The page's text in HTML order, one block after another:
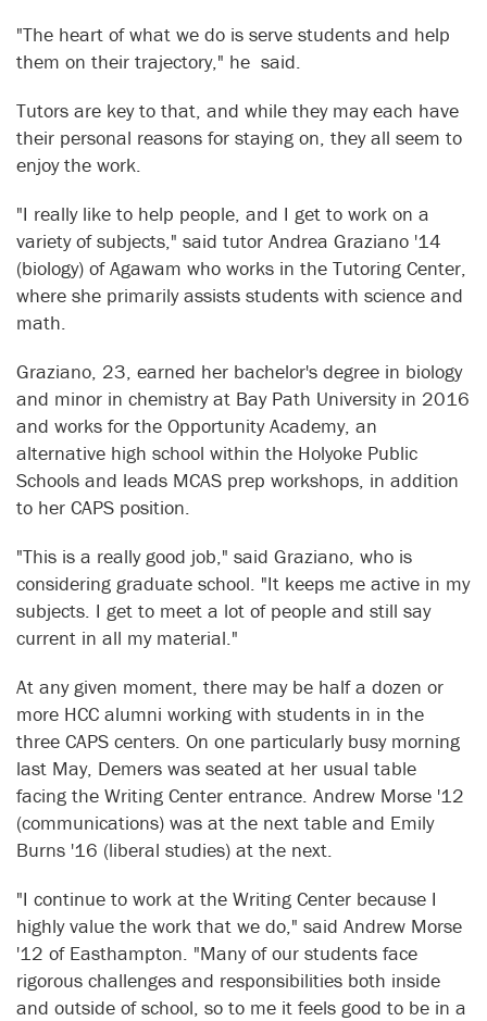
"The heart of what we do is serve students and help
them on their trajectory," he said.
Tutors are key to that, and while they may each have
their personal reasons for staying on, they all seem to
enjoy the work.
"I really like to help people, and I get to work on a
variety of subjects," said tutor Andrea Graziano '14
(biology) of Agawam who works in the Tutoring Center,
where she primarily assists students with science and
math.
Graziano, 23, earned her bachelor's degree in biology
and minor in chemistry at Bay Path University in 2016
and works for the Opportunity Academy, an
alternative high school within the Holyoke Public
Schools and leads MCAS prep workshops, in addition
to her CAPS position.
"This is a really good job," said Graziano, who is
considering graduate school. "It keeps me active in my
subjects. I get to meet a lot of people and still say
current in all my material."
At any given moment, there may be half a dozen or
more HCC alumni working with students in in the
three CAPS centers. On one particularly busy morning
last May, Demers was seated at her usual table
facing the Writing Center entrance. Andrew Morse '12
(communications) was at the next table and Emily
Burns '16 (liberal studies) at the next.
"I continue to work at the Writing Center because I
highly value the work that we do," said Andrew Morse
'12 of Easthampton. "Many of our students face
rigorous challenges and responsibilities both inside
and outside of school, so to me it feels good to be in a